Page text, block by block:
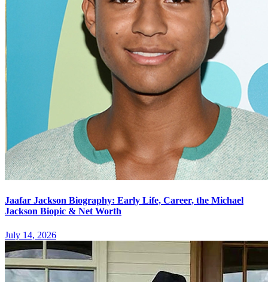
Jaafar Jackson Biography: Early Life, Career, the Michael
Jackson Biopic & Net Worth
July 14, 2026